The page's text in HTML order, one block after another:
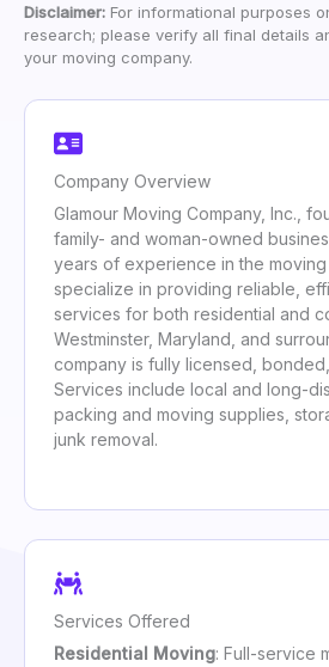
Disclaimer: For informational purposes
research; please verify all final details
your moving company.
Company Overview
Glamour Moving Company, Inc.,
family- and woman-owned
years of experience in the
specialize in providing reliable,
services for both residential and
Westminster, Maryland, and
company is fully licensed,
Services include local and long-
packing and moving supplies,
junk removal.
Services Offered
Residential Moving: Full-service